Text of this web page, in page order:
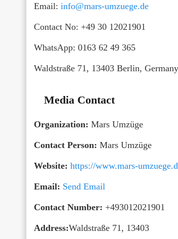
Email: info@mars-umzuege.de
Contact No: +49 30 12021901
WhatsApp: 0163 62 49 365
Waldstraße 71, 13403 Berlin, Germany
Media Contact
Organization: Mars Umzüge
Contact Person: Mars Umzüge
Website: https://www.mars-
Email: Send Email
Contact Number: +493012021901
Address:Waldstraße 71, 13403